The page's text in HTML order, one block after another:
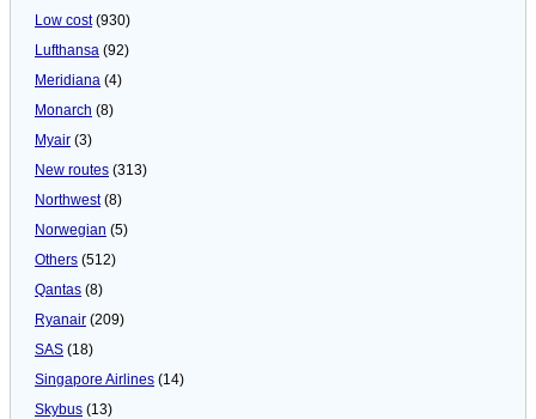
Low cost(930)
Lufthansa (92)
Meridiana (4)
Monarch (8)
Myair (3)
New routes (313)
Northwest(8)
Norwegian (5)
Others (512)
Qantas (8)
Ryanair (209)
SAS (18)
Singapore Airlines (14)
Skybus (13)